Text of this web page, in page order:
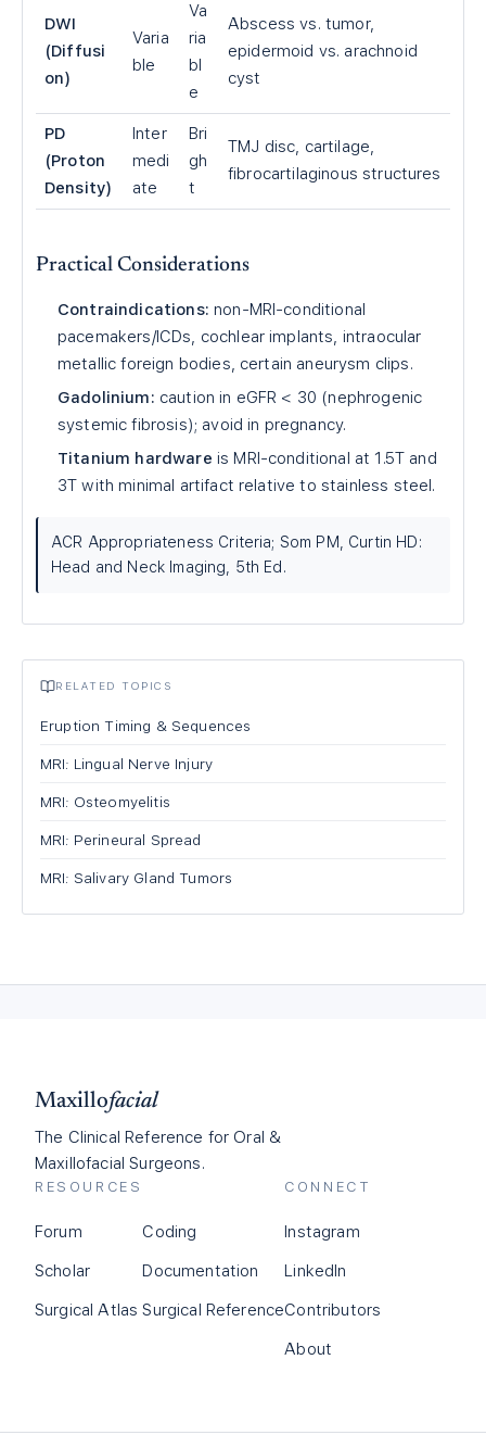
DWI
(Diffusi
on)
Varia
ble
Va
ria
bl
e
Abscess vs. tumor,
epidermoid vs. arachnoid
cyst
PD
(Proton
Density)
Inter
medi
ate
Bri
gh
t
TMJ disc, cartilage,
fibrocartilaginous structures
Practical Considerations
Contraindications: non-MRI-conditional
pacemakers/ICDs, cochlear implants, intraocular
metallic foreign bodies, certain aneurysm clips.
Gadolinium: caution in eGFR < 30 (nephrogenic
systemic fibrosis); avoid in pregnancy.
Titanium hardware is MRI-conditional at 1.5T and
3T with minimal artifact relative to stainless steel.
ACR Appropriateness Criteria; Som PM, Curtin HD:
Head and Neck Imaging, 5th Ed.
RELATED TOPICS
Eruption Timing & Sequences
MRI: Lingual Nerve Injury
MRI: Osteomyelitis
MRI: Perineural Spread
MRI: Salivary Gland Tumors
Maxillofacial
The Clinical Reference for Oral &
Maxillofacial Surgeons.
RESOURCES
Forum
Scholar
Surgical Atlas
Coding
Documentation
Surgical Reference
CONNECT
Instagram
LinkedIn
Contributors
About